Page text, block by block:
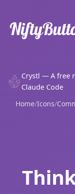
Crystl — A free
Claude Code
Home/Icons/